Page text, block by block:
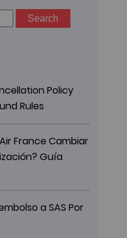
Policy
Rules
France Cambiar
Guía
a SAS Por